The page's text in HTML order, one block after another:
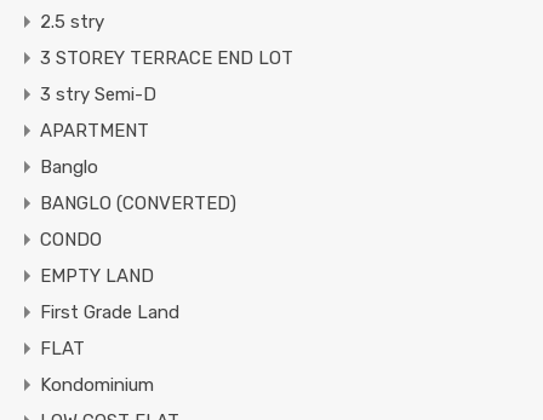
2.5 stry
3 STOREY TERRACE END LOT
3 stry Semi-D
APARTMENT
Banglo
BANGLO (CONVERTED)
CONDO
EMPTY LAND
First Grade Land
FLAT
Kondominium